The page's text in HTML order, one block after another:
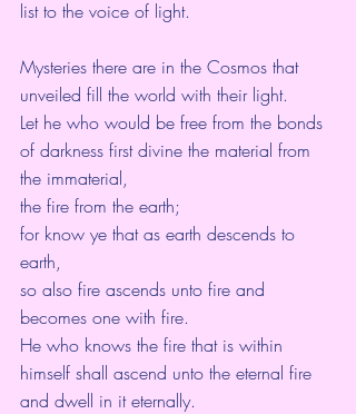
list to the voice of light.
Mysteries there are in the Cosmos that
unveiled fill the world with their light.
Let he who would be free from the bonds
of darkness first divine the material from
the immaterial,
the fire from the earth;
for know ye that as earth descends to
earth,
so also fire ascends unto fire and
becomes one with fire.
He who knows the fire that is within
himself shall ascend unto the eternal fire
and dwell in it eternally.